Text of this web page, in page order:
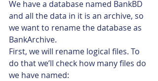
We have a database named BankBD
and all the data in it is an archive, so
we want to rename the database as
BankArchive.
First, we will rename logical files. To
do that we’ll check how many files do
we have named: